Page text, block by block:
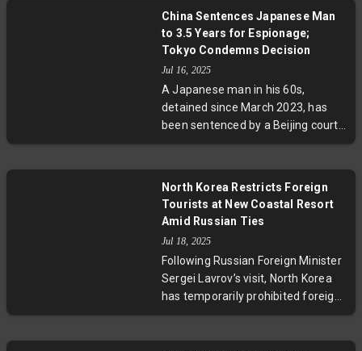
dispute highlights deep tensions
over Tibet’s spiritual succession
and sovereignty, underscoring
broader geopolitical and human
rights issues within Sino-American
relations.
China Sentences Japanese Man
to 3.5 Years for Espionage;
Tokyo Condemns Decision
Jul 16, 2025
A Japanese man in his 60s,
detained since March 2023, has
been sentenced by a Beijing court
to three and a half years on
"extremely regrettable," amid
tensions that have seen 17
China since 2014. The case
highlights ongoing diplomatic
strains and concerns about judicial
transparency.
North Korea Restricts Foreign
Tourists at New Coastal Resort
Amid Russian Ties
Jul 18, 2025
Following Russian Foreign Minister
Sergei Lavrov’s visit, North Korea
has temporarily prohibited foreign
tourists from accessing its newly